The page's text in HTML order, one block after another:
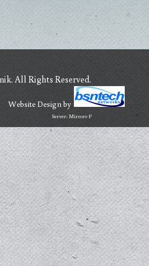
All Rights Reserved.
Website Designby
Server: Mirror1-P